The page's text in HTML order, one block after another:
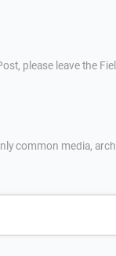
please leave the
common media,